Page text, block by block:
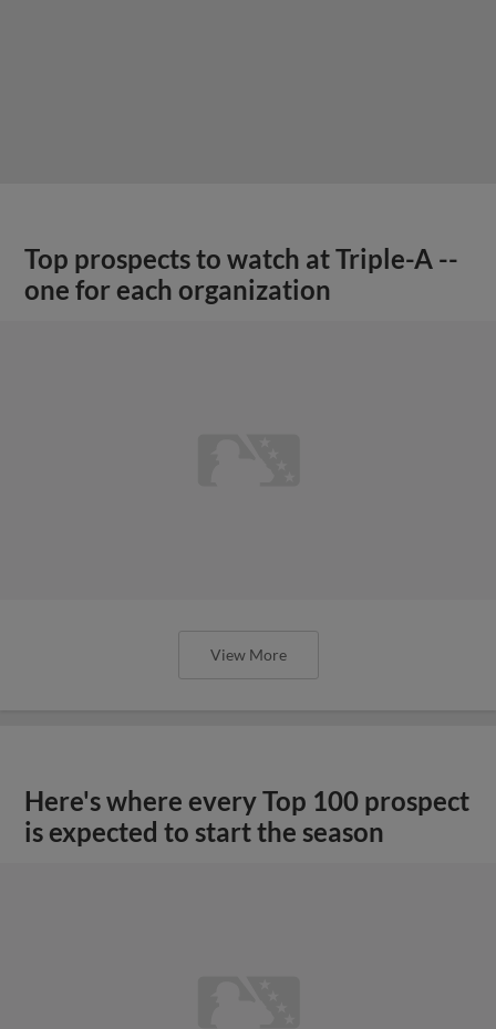
Top prospects to watch at Triple-A --
one for each organization
View More
Here's where every Top 100 prospect
is expected to start the season